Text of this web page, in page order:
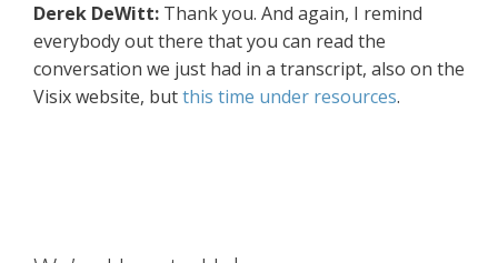
Derek DeWitt: Thank you. And again, I remind
everybody out there that you can read the
conversation we just had in a transcript, also on the
Visix website, butthis time under resources.